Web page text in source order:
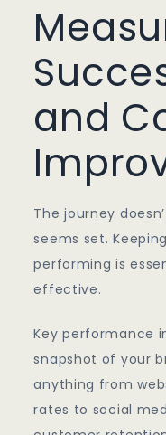
and
The journey
seems set.
performing is
effective.
Key performance
snapshot of your
anything from
rates to social